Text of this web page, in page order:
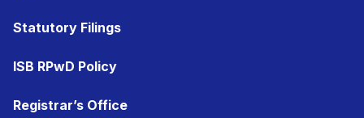
Statutory Filings
ISB RPwD Policy
Registrar’s Office